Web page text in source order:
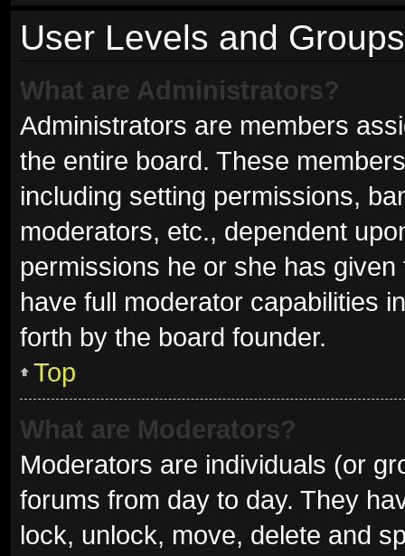
User Levels and Groups
What are Administrators?
Administrators are members
the entire board. These
including setting permissions,
moderators, etc., dependent
permissions he or she has
have full moderator capabilities
forth by the board founder.
Top
What are Moderators?
Moderators are individuals (or
forums from day to day. They
lock, unlock, move, delete and